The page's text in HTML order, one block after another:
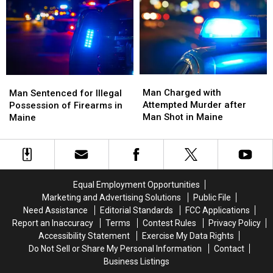
Among
America’s
Best
for
Healthcare
Among
America’s
Best
for
Healthcare
Maine
Stores?
Maine
Stores?
Sentenced
for
Illegal
of
Firearms
Man Sentenced for Illegal
Possession of Firearms in
Maine
Sentenced
for
Illegal
of
Firearms
Charged
with
Attempted
after
Man
Maine
Man Charged with
Attempted Murder after
Man Shot in Maine
Charged
with
Attempted
after
Man
Maine
Equal Employment Opportunities
Marketing and Advertising Solutions
Public File
Need Assistance
Editorial Standards
FCC Applications
Report an Inaccuracy
Terms Contest Rules
Privacy Policy
Accessibility Statement
Exercise My Data Rights
Do Not Sell or Share My Personal Information
Contact
Business Listings